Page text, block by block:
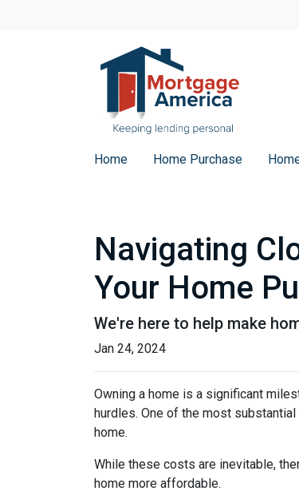
Home Home Purchase
Navigating
Your Home
We're here to help make
Jan 24, 2024
Owning a home is a significant
hurdles. One of the most
home.
While these costs are inevitable,
home more affordable.